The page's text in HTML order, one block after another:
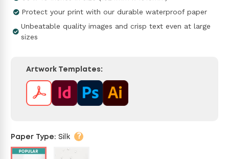
Protect your print with our durable waterproof paper
Unbeatable quality images and crisp text even at large
sizes
Artwork Templates:
Paper Type: Silk ?